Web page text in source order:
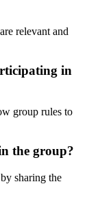
relevant and
in
group rules to
the group?
sharing the